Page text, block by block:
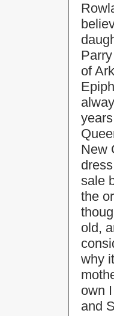
of
New
sale
the
old,
why
own
and